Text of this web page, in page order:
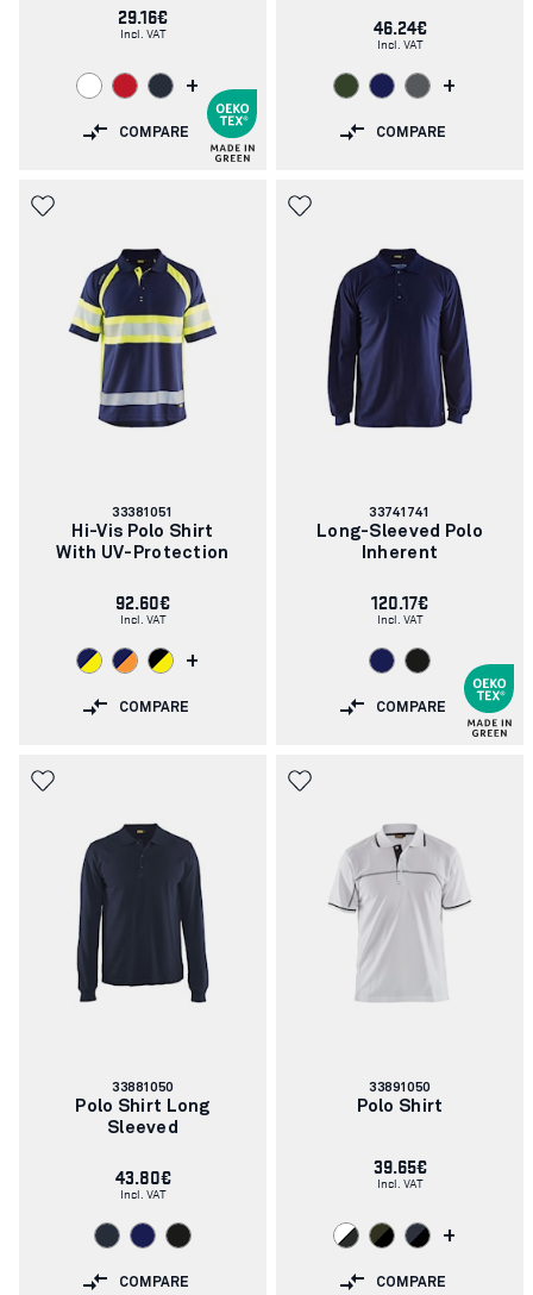
29.16€
Incl. VAT
+
COMPARE
46.24€
Incl. VAT
+
COMPARE
Article
number:
33381051
Hi-Vis Polo Shirt
With UV-Protection
92.60€
Incl. VAT
+
COMPARE
Article
number:
33741741
Long-Sleeved Polo
Inherent
120.17€
Incl. VAT
COMPARE
Article
number:
33881050
Polo Shirt Long
Sleeved
43.80€
Incl. VAT
COMPARE
Article
number:
33891050
Polo Shirt
39.65€
Incl. VAT
+
COMPARE